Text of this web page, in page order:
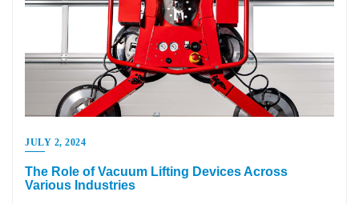
JULY 2, 2024
The Role of Vacuum Lifting Devices Across
Various Industries